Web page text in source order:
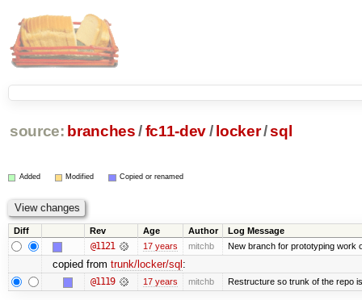
source: branches /fc11-dev/ locker/sql
Added Modified Copied or renamed
Diff Rev Age Author Log Message
@1121 17 years mitchb New branch for prototyping work
copied from trunk/locker/sql :
@1119 17 years mitchb Restructure so trunk of the repo